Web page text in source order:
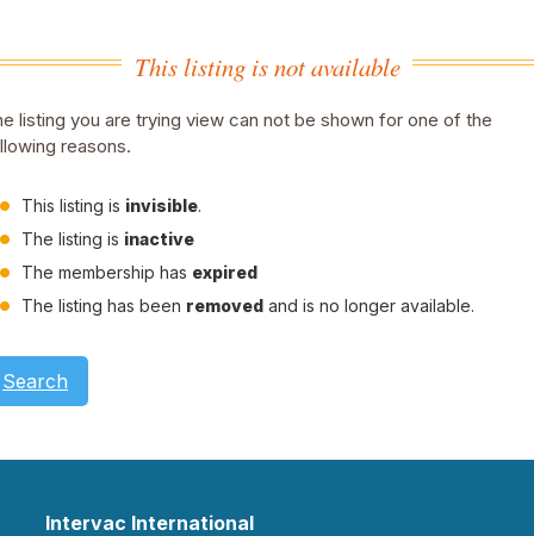
This listing is not available
listing you are trying view can not be shown for one of the
reasons.
This listing is invisible.
The listing is inactive
The membership has expired
The listing has been removed and is no longer available.
Search
Intervac International